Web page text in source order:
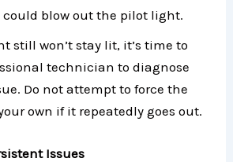
blow out the pilot light.
still won’t stay lit, it’s time to
technician to diagnose
Do not attempt to force the
own if it repeatedly goes out.
Issues